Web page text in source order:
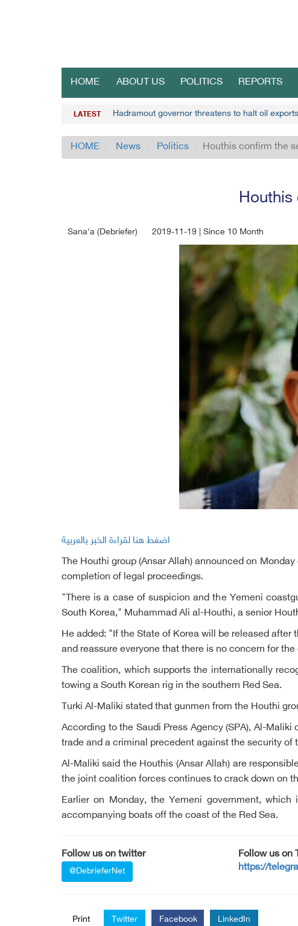
HOME ABOUT US POLITICS REPORTS
LATEST Hadramout governor threatens to halt oil
HOME News Politics Houthis confirm the
Houthis
Sana'a (Debriefer) 2019-11-19 | Since 10 Month
اضغط هنا لقراءة الخبر بالعربية
The Houthi group (Ansar Allah) announced on
completion of legal proceedings.
"There is a case of suspicion and the Yemeni
South Korea," Muhammad Ali al-Houthi, a senior
He added: "If the State of Korea will be released
and reassure everyone that there is no concern for the
The coalition, which supports the internationally
towing a South Korean rig in the southern Red Sea.
Turki Al-Maliki stated that gunmen from the Houthi
According to the Saudi Press Agency (SPA), Al-
trade and a criminal precedent against the security of
Al-Maliki said the Houthis (Ansar Allah) are
the joint coalition forces continues to crack down on
Earlier on Monday, the Yemeni government,
accompanying boats off the coast of the Red Sea.
Follow us on twitter
@DebrieferNet
Follow us on
https://
Print Twitter Facebook LinkedIn